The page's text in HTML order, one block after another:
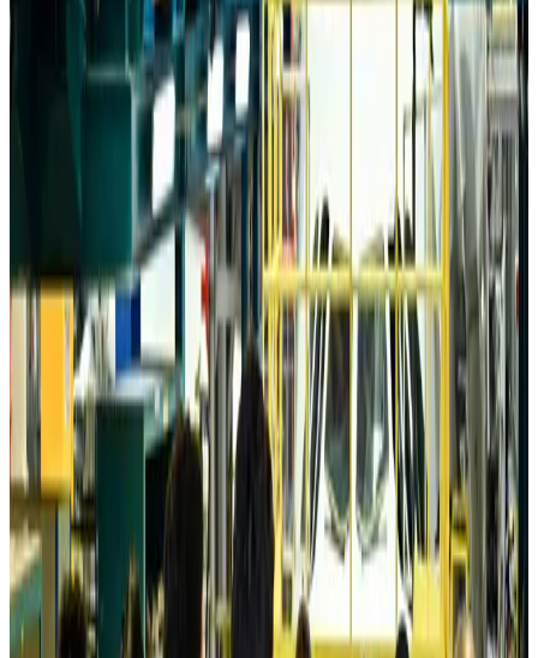
Aviation about 6 hours ago
Da Nang tourism surge boosts Central Vietnam's golf tourism ambitions
about 6 hours ago
Australia launches 10-year tourism strategy
about 6 hours ago
Global tourism investment tops USD 1tr in 2025: WTTC
Tourismabout 6 hours ago
Prime Bank customers to receive Chery vehicle servicing benefits
Life & Style about 7 hours ago
Cathay Group reports record first-half profit
Aviation Business about 7 hours ago
Air India names former Ethiopian chief as new CEO
Airlines and Routesabout 23 hours ago
Kuwait Airways offers 20% discount on all-inclusive summer packages